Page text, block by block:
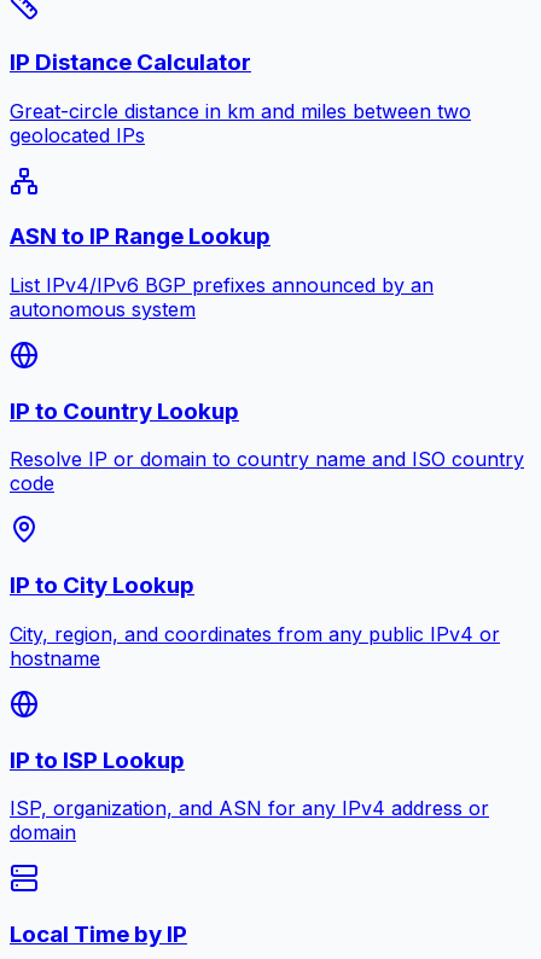
IP Distance Calculator
Great-circle distance in km and miles between two
geolocated IPs
ASN to IP Range Lookup
List IPv4/IPv6 BGP prefixes announced by an
autonomous system
IP to Country Lookup
Resolve IP or domain to country name and ISO country
code
IP to City Lookup
City, region, and coordinates from any public IPv4 or
hostname
IP to ISP Lookup
ISP, organization, and ASN for any IPv4 address or
domain
Local Time by IP